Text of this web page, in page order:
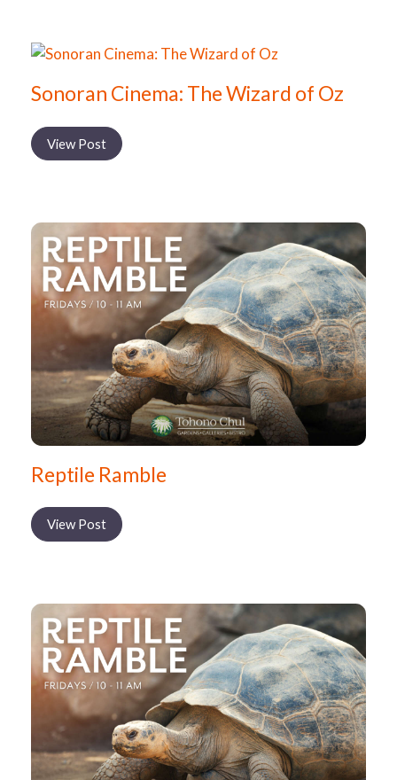
Sonoran Cinema: The Wizard of Oz
View Post
Reptile Ramble
View Post